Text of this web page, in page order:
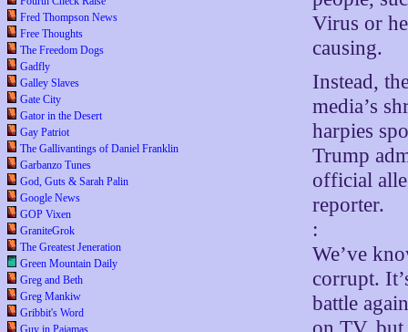
Fred Thompson News
Free Thoughts
The Freedom Dogs
Gadfly
Galley Slaves
Gate City
Gator in the Desert
Gay Patriot
The Gallivantings of Daniel Franklin
Garbanzo Tunes
God, Guts & Sarah Palin
Google News
GOP Vixen
GraniteGrok
The Greatest Jeneration
Green Mountain Daily
Greg and Beth
Greg Mankiw
Gribbit's Word
Guy in Pajamas
Virus or
causing.
Instead,
media’s
harpies
Trump
official
reporter.
:
We’ve
corrupt.
battle
on TV, but